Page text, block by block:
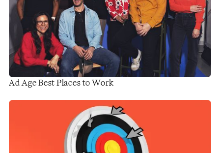
Ad Age Best Places to Work